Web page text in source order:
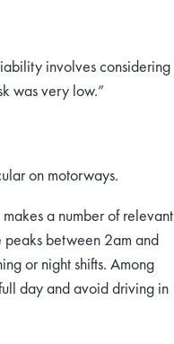
involves considering
was very low.”
on motorways.
a number of relevant
peaks between 2am and
or night shifts. Among
day and avoid driving in